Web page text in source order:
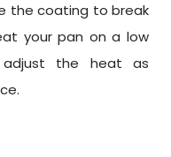
the coating to break
your pan on a low
adjust the heat as